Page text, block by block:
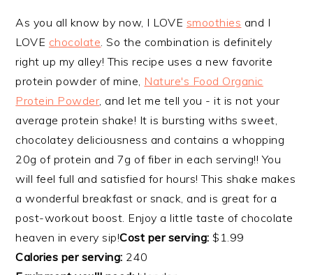
As you all know by now, I LOVE smoothies and I
LOVE chocolate. So the combination is definitely
right up my alley! This recipe uses a new favorite
protein powder of mine, Nature's Food Organic
Protein Powder, and let me tell you - it is not your
average protein shake! It is bursting withs sweet,
chocolatey deliciousness and contains a whopping
20g of protein and 7g of fiber in each serving!! You
will feel full and satisfied for hours! This shake makes
a wonderful breakfast or snack, and is great for a
post-workout boost. Enjoy a little taste of chocolate
heaven in every sip!Cost per serving: $1.99
Calories per serving: 240